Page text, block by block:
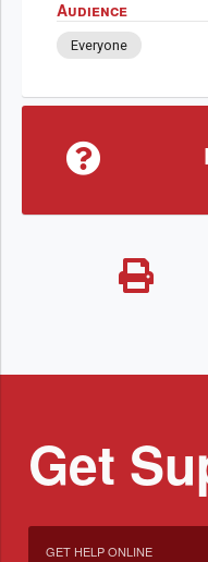
Audience
Everyone
Get
GET HELP ONLINE